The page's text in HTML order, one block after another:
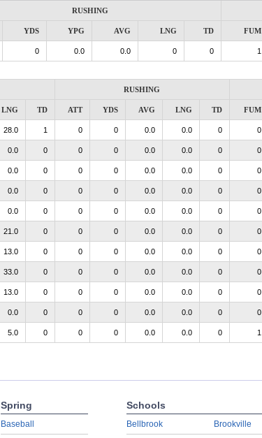
RUSHING
YDS YPG AVG LNG TD FUM
0 0.0 0.0 0 0 1
RUSHING
LNG TD ATT YDS AVG LNG TD FUM
28.0 1 0 0 0.0 0.0 0 0
0.0 0 0 0 0.0 0.0 0 0
0.0 0 0 0 0.0 0.0 0 0
0.0 0 0 0 0.0 0.0 0 0
0.0 0 0 0 0.0 0.0 0 0
21.0 0 0 0 0.0 0.0 0 0
13.0 0 0 0 0.0 0.0 0 0
33.0 0 0 0 0.0 0.0 0 0
13.0 0 0 0 0.0 0.0 0 0
0.0 0 0 0 0.0 0.0 0 0
5.0 0 0 0 0.0 0.0 0 1
Spring
Baseball
Schools
Bellbrook Brookville